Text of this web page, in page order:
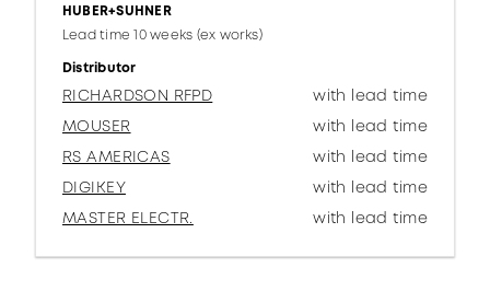
HUBER+SUHNER
Lead time 10 weeks (ex works)
Distributor
RICHARDSON RFPD
with lead time
MOUSER
with lead time
RS AMERICAS
with lead time
DIGIKEY
with lead time
MASTER ELECTR.
with lead time